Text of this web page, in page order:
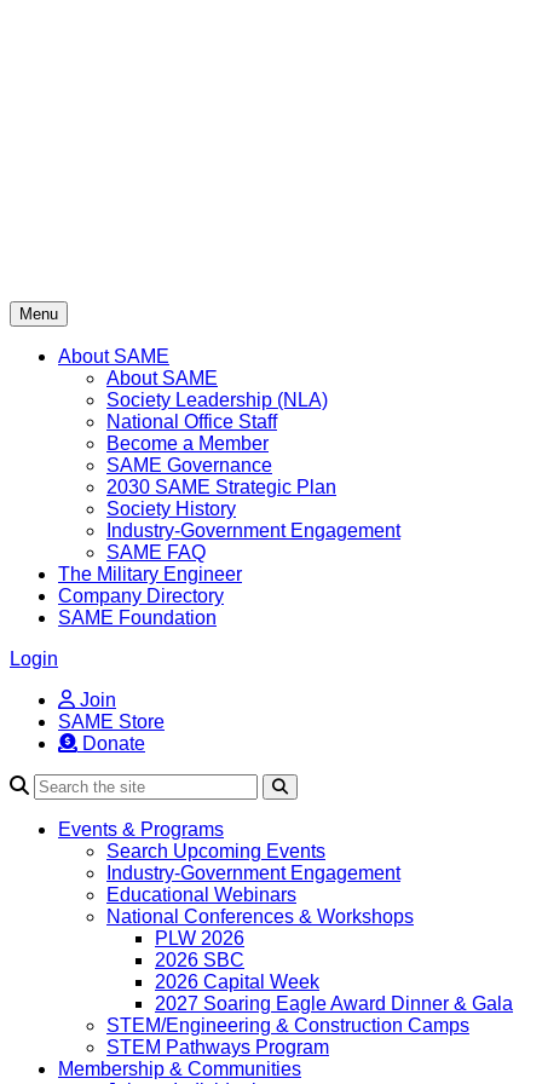
Menu
About SAME
About SAME
Society Leadership (NLA)
National Office Staff
Become a Member
SAME Governance
2030 SAME Strategic Plan
Society History
Industry-Government Engagement
SAME FAQ
The Military Engineer
Company Directory
SAME Foundation
Login
Join
SAME Store
Donate
Events & Programs
Search Upcoming Events
Industry-Government Engagement
Educational Webinars
National Conferences & Workshops
PLW 2026
2026 SBC
2026 Capital Week
2027 Soaring Eagle Award Dinner & Gala
STEM/Engineering & Construction Camps
STEM Pathways Program
Membership & Communities